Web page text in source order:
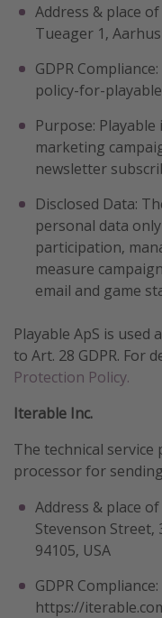
Address & place
Tueager 1,
GDPR
policy-for-
Purpose:
marketing
newsletter
Disclosed Data:
personal data
participation,
measure
email and game
Playable ApS is
to Art. 28 GDPR. For
Protection Policy.
Iterable Inc.
The technical
processor for
Address & place
Stevenson Street,
94105, USA
GDPR Compliance:
https://